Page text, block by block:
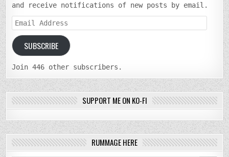
and receive notifications of new posts by email.
Email
Address
SUBSCRIBE
Join 446 other subscribers.
SUPPORT ME ON KO-FI
RUMMAGE HERE